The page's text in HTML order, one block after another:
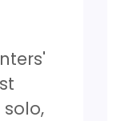
solo,